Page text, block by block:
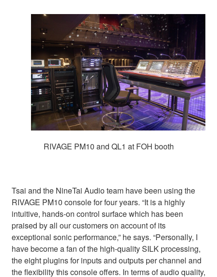
RIVAGE PM10 and QL1 at FOH booth
Tsai and the NineTai Audio team have been using the
RIVAGE PM10 console for four years. “It is a highly
intuitive, hands-on control surface which has been
praised by all our customers on account of its
exceptional sonic performance,” he says. “Personally, I
have become a fan of the high-quality SILK processing,
the eight plugins for inputs and outputs per channel and
the flexibility this console offers. In terms of audio quality,